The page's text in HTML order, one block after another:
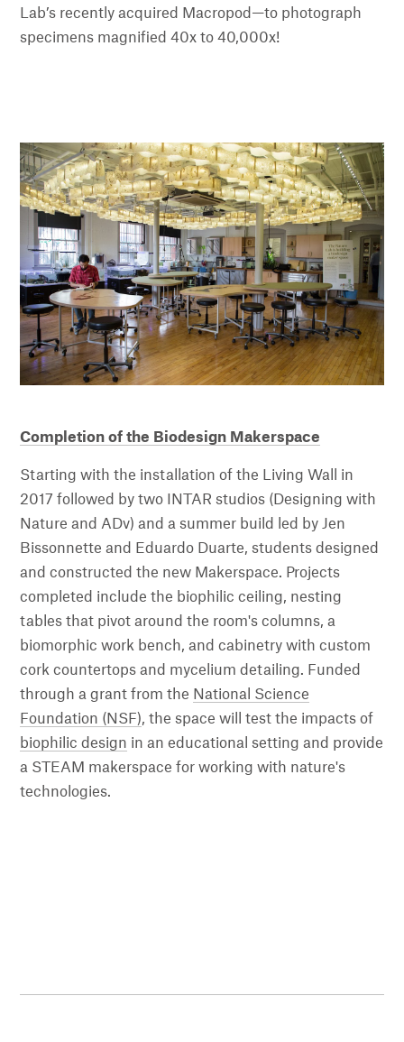
Lab’s recently acquired Macropod—to photograph
specimens magnified 40x to 40,000x!
Completion of the Biodesign Makerspace
Starting with the installation of the Living Wall in
2017 followed by two INTAR studios (Designing with
Nature and ADv) and a summer build led by Jen
Bissonnette and Eduardo Duarte, students designed
and constructed the new Makerspace. Projects
completed include the biophilic ceiling, nesting
tables that pivot around the room's columns, a
biomorphic work bench, and cabinetry with custom
cork countertops and mycelium detailing. Funded
through a grant from the National Science
Foundation (NSF), the space will test the impacts of
biophilic design in an educational setting and provide
a STEAM makerspace for working with nature's
technologies.